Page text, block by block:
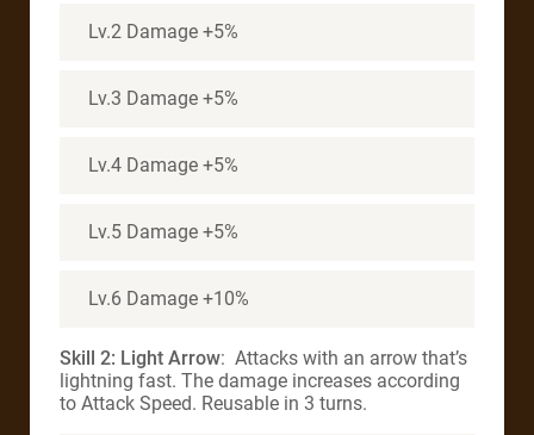
Lv.2 Damage +5%
Lv.3 Damage +5%
Lv.4 Damage +5%
Lv.5 Damage +5%
Lv.6 Damage +10%
Skill 2: Light Arrow: Attacks with an arrow that’s
lightning fast. The damage increases according
to Attack Speed. Reusable in 3 turns.